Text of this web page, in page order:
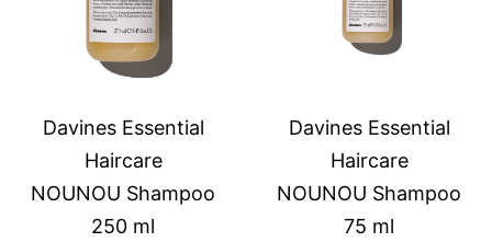
Davines Essential
Haircare
NOUNOU Shampoo
250 ml
Davines Essential
Haircare
NOUNOU Shampoo
75 ml